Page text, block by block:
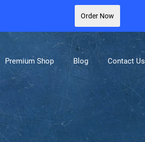
Premium Shop Blog Contact Us
Order Now